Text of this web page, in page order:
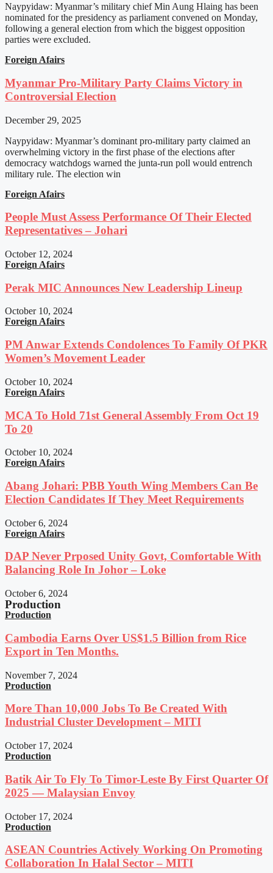
Naypyidaw: Myanmar’s military chief Min Aung Hlaing has been
nominated for the presidency as parliament convened on Monday,
following a general election from which the biggest opposition
parties were excluded.
Foreign Afairs
Myanmar Pro-Military Party Claims Victory in
Controversial Election
December 29, 2025
Naypyidaw: Myanmar’s dominant pro-military party claimed an
overwhelming victory in the first phase of the elections after
democracy watchdogs warned the junta-run poll would entrench
military rule. The election win
Foreign Afairs
People Must Assess Performance Of Their Elected
Representatives – Johari
October 12, 2024
Foreign Afairs
Perak MIC Announces New Leadership Lineup
October 10, 2024
Foreign Afairs
PM Anwar Extends Condolences To Family Of PKR
Women’s Movement Leader
October 10, 2024
Foreign Afairs
MCA To Hold 71st General Assembly From Oct 19
To 20
October 10, 2024
Foreign Afairs
Abang Johari: PBB Youth Wing Members Can Be
Election Candidates If They Meet Requirements
October 6, 2024
Foreign Afairs
DAP Never Prposed Unity Govt, Comfortable With
Balancing Role In Johor – Loke
October 6, 2024
Production
Production
Cambodia Earns Over US$1.5 Billion from Rice
Export in Ten Months.
November 7, 2024
Production
More Than 10,000 Jobs To Be Created With
Industrial Cluster Development – MITI
October 17, 2024
Production
Batik Air To Fly To Timor-Leste By First Quarter Of
2025 — Malaysian Envoy
October 17, 2024
Production
ASEAN Countries Actively Working On Promoting
Collaboration In Halal Sector – MITI